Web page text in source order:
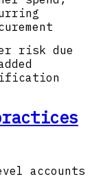
risk due
accounts